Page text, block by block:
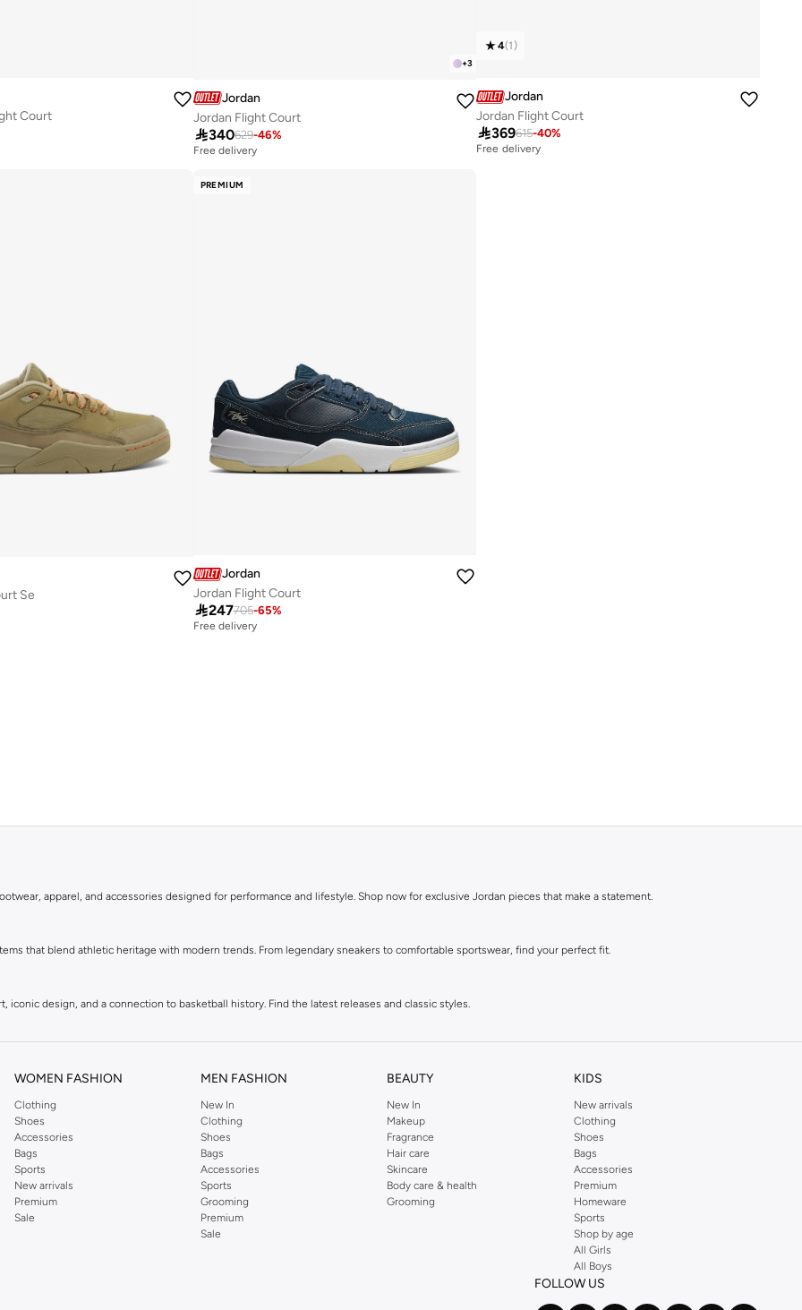
Court
+3
Jordan
Jordan Flight Court
340629-46%
Free delivery
4(1 )
Jordan
Jordan Flight Court
369615-40%
Free delivery
Se
PREMIUM
Jordan
Jordan Flight Court
247705-65%
Free delivery
apparel, and accessories designed for performance and lifestyle. Shop now for exclusive Jordan pieces that make a statement.
that blend athletic heritage with modern trends. From legendary sneakers to comfortable sportswear, find your perfect fit.
iconic design, and a connection to basketball history. Find the latest releases and classic styles.
your sneakers and apparel. Add the finishing touch to your athletic-inspired style.
WOMEN FASHION
Clothing
Shoes
Accessories
Bags
Sports
New arrivals
Premium
Sale
MEN FASHION
New In
Clothing
Shoes
Bags
Accessories
Sports
Grooming
Premium
Sale
BEAUTY
New In
Makeup
Fragrance
Hair care
Skincare
Body care & health
Grooming
KIDS
New arrivals
Clothing
Shoes
Bags
Accessories
Premium
Homeware
Sports
Shop by age
All Girls
All Boys
FOLLOW US